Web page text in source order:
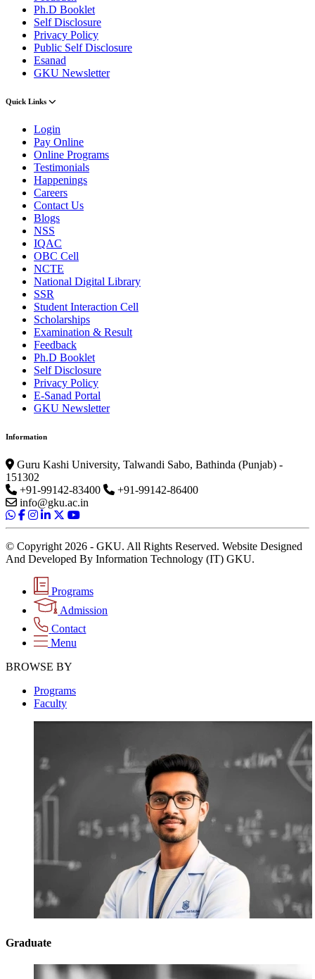
Ph.D Booklet
Self Disclosure
Privacy Policy
Public Self Disclosure
Esanad
GKU Newsletter
Quick Links
Login
Pay Online
Online Programs
Testimonials
Happenings
Careers
Contact Us
Blogs
NSS
IQAC
OBC Cell
NCTE
National Digital Library
SSR
Student Interaction Cell
Scholarships
Examination & Result
Feedback
Ph.D Booklet
Self Disclosure
Privacy Policy
E-Sanad Portal
GKU Newsletter
Information
Guru Kashi University, Talwandi Sabo, Bathinda (Punjab) -
151302
+91-99142-83400
+91-99142-86400
info@gku.ac.in
© Copyright 2026 - GKU. All Rights Reserved. Website Designed
And Developed By Information Technology (IT) GKU.
Programs
Admission
Contact
Menu
BROWSE BY
Programs
Faculty
Graduate